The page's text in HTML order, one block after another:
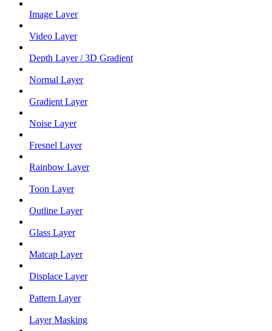
Image Layer
Video Layer
Depth Layer / 3D Gradient
Normal Layer
Gradient Layer
Noise Layer
Fresnel Layer
Rainbow Layer
Toon Layer
Outline Layer
Glass Layer
Matcap Layer
Displace Layer
Pattern Layer
Layer Masking